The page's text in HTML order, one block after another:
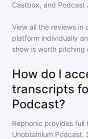
Castbox, and Podcast
View all the reviews in
platform individually
show is worth pitching
How do I
transcripts
Podcast?
Rephonic provides
Unobtainium Podcast.